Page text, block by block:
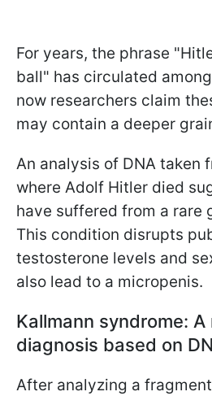
For years, the phrase
ball" has circulated
now researchers claim
may contain a deeper
An analysis of DNA taken
where Adolf Hitler died
have suffered from a rare
This condition disrupts
testosterone levels and
also lead to a micropenis.
Kallmann syndrome: A
diagnosis based on
After analyzing a